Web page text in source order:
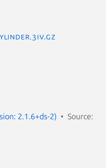
2.1.6+ds-2)
Source: